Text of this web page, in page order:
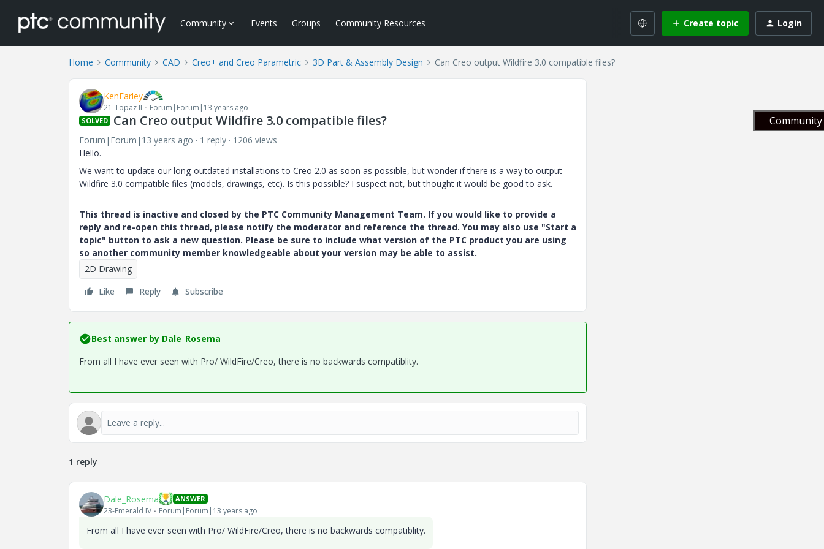
Community Events Groups Community Resources Create topic Login
Home Community CAD Creo+ and Creo Parametric 3D Part & Assembly Design Can Creo output Wildfire 3.0 compatible files?
KenFarley
21-Topaz II Forum|Forum|13 years ago
SOLVED Can Creo output Wildfire 3.0 compatible files?
Forum|Forum|13 years ago 1 reply
1206 views
Hello.
We want to update our long-outdated installations to Creo 2.0 as soon as possible, but wonder if there is a way to output
Wildfire 3.0 compatible files (models, drawings, etc). Is this possible? I suspect not, but thought it would be good to ask.
This thread is inactive and closed by the PTC Community Management Team. If you would like to provide a
reply and re-open this thread, please notify the moderator and reference the thread. You may also use "Start a
topic" button to ask a new question. Please be sure to include what version of the PTC product you are using
so another community member knowledgeable about your version may be able to assist.
2D Drawing
Like
Reply Subscribe
Best answer by Dale_Rosema
From all I have ever seen with Pro/ WildFire/Creo, there is no backwards compatiblity.
1 reply
Dale_Rosema ANSWER
23-Emerald IV Forum|Forum|13 years ago
From all I have ever seen with Pro/ WildFire/Creo, there is no backwards compatiblity.